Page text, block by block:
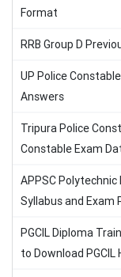
Format
RRB Group D
UP Police
Answers
Tripura Police
Constable Exam
APPSC
Syllabus and
PGCIL Diploma
to Download